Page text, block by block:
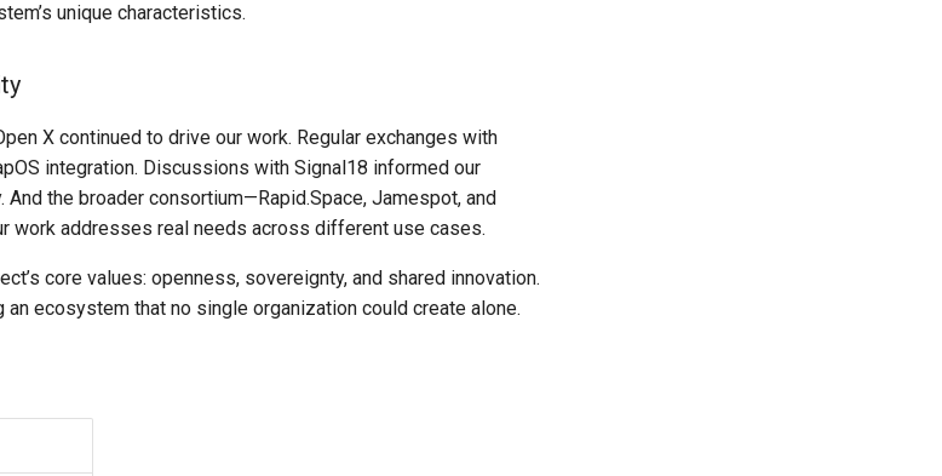
unique characteristics.
X continued to drive our work. Regular exchanges with
integration. Discussions with Signal18 informed our
the broader consortium—Rapid.Space, Jamespot, and
work addresses real needs across different use cases.
core values: openness, sovereignty, and shared innovation.
an ecosystem that no single organization could create alone.